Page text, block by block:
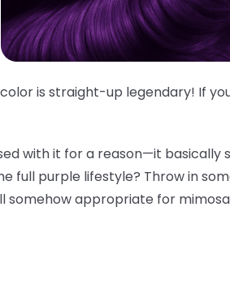
is straight-up legendary! If
with it for a reason—it
full purple lifestyle? Throw in
appropriate for